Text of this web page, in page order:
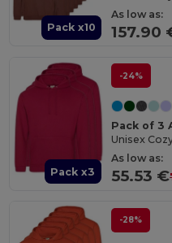
Pack x10
As low as:
157.90
Pack x3
-24%
Pack of 3
As low as:
55.53 €
-28%